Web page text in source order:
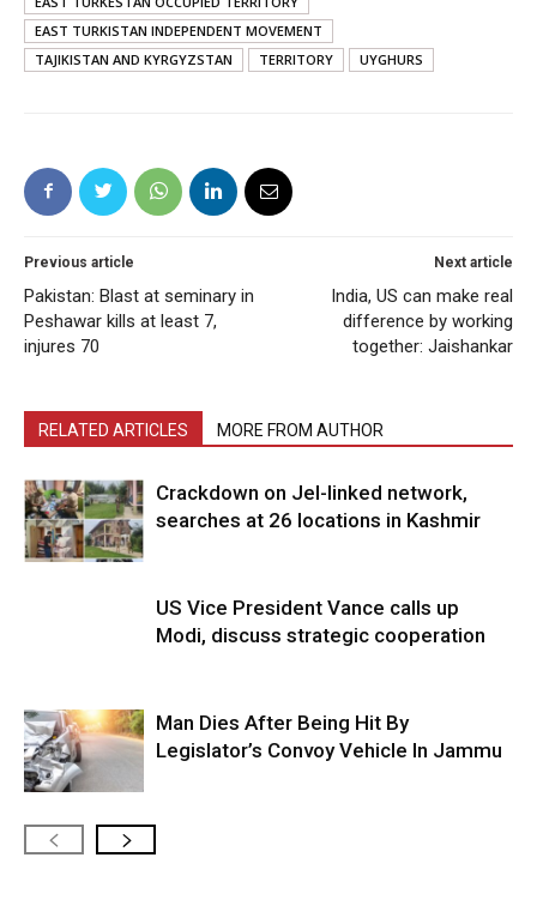
EAST TURKISTAN INDEPENDENT MOVEMENT
TAJIKISTAN AND KYRGYZSTAN
TERRITORY UYGHURS
Previous article
Pakistan: Blast at seminary in
Peshawar kills at least 7,
injures 70
Next article
India, US can make real
difference by working
together: Jaishankar
RELATED ARTICLES MORE FROM AUTHOR
Crackdown on JeI-linked network,
searches at 26 locations in Kashmir
US Vice President Vance calls up
Modi, discuss strategic cooperation
Man Dies After Being Hit By
Legislator’s Convoy Vehicle In Jammu